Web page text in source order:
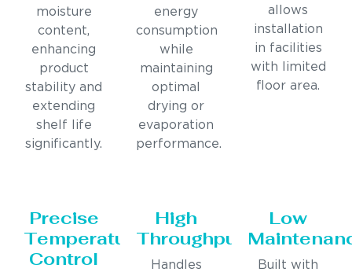
moisture
content,
enhancing
product
stability and
extending
shelf life
significantly.
energy
consumption
while
maintaining
optimal
drying or
evaporation
performance.
allows
installation
in facilities
with limited
floor area.
Precise
Temperature
Control
High
Throughput
Handles
Low
Built with